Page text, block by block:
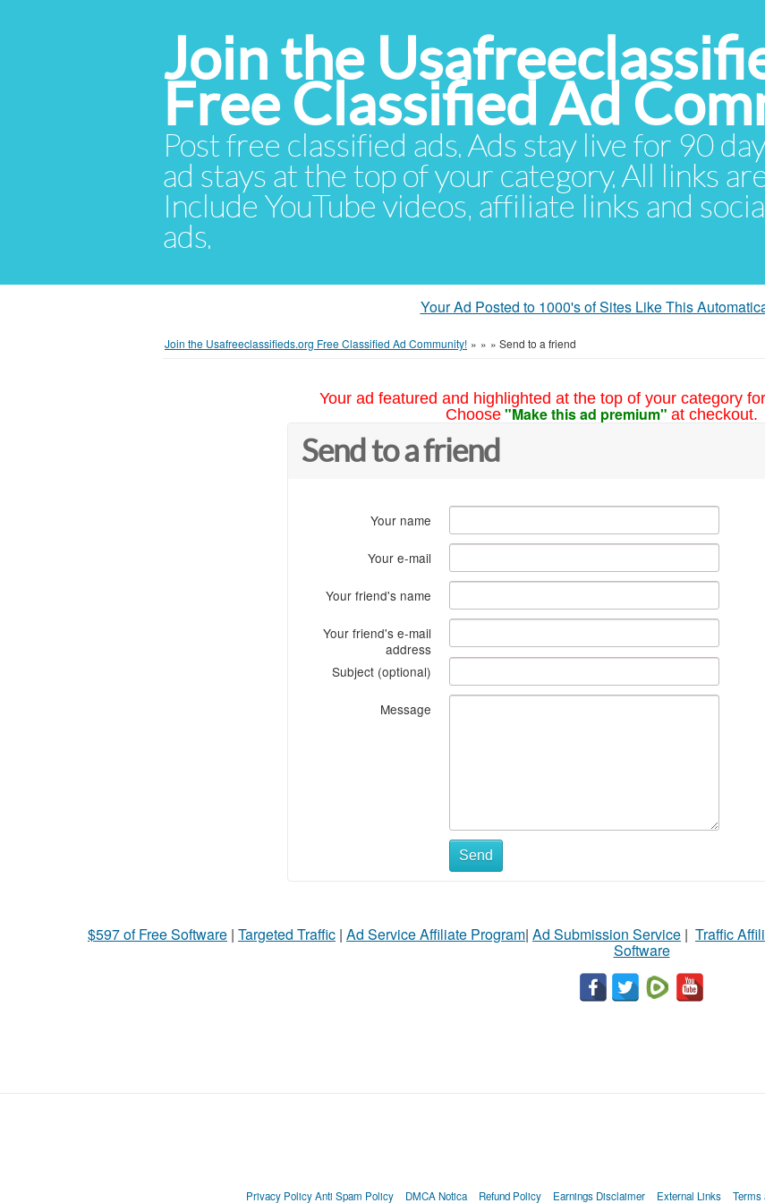
Join the
Free Classified Ad
Post free classified ads. Ads stay live for 90
ad stays at the top of your category. All links
Include YouTube videos, affiliate links and
ads.
Your Ad Posted to 1000's of Sites Like This
Join the Usafreeclassifieds.org Free Classified Ad Community! » » » Send to a friend
Your ad featured and highlighted at the top of your category
Choose "Make this ad premium" at checkout.
Send to a friend
Your name
Your e-mail
Your friend's name
Your friend's e-mail
address
Subject (optional)
Message
Send
$597 of Free Software | Targeted Traffic | Ad Service Affiliate Program| Ad Submission Service | Traffic
Software
Privacy Policy Anti Spam Policy DMCA Notica Refund Policy Earnings Disclaimer External Links Terms